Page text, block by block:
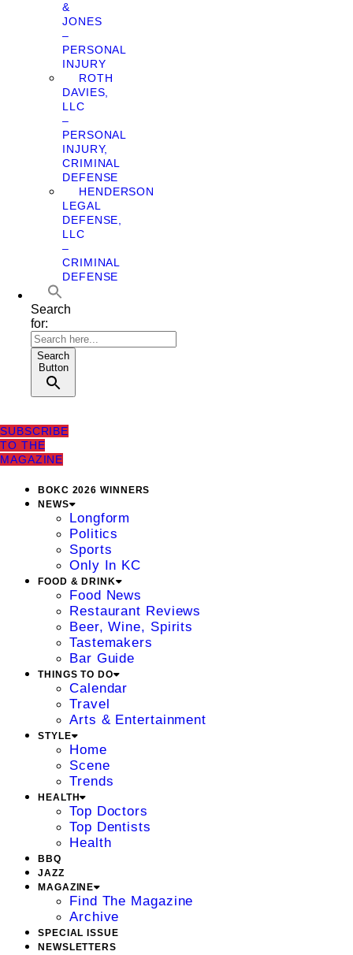
&
JONES
–
PERSONAL
INJURY
ROTH
DAVIES,
LLC
–
PERSONAL
INJURY,
CRIMINAL
DEFENSE
HENDERSON
LEGAL
DEFENSE,
LLC
–
CRIMINAL
DEFENSE
Search
for:
Search
Button
SUBSCRIBE
TO THE
MAGAZINE
BOKC 2026 WINNERS
NEWS
Longform
Politics
Sports
Only In KC
FOOD & DRINK
Food News
Restaurant Reviews
Beer, Wine, Spirits
Tastemakers
Bar Guide
THINGS TO DO
Calendar
Travel
Arts & Entertainment
STYLE
Home
Scene
Trends
HEALTH
Top Doctors
Top Dentists
Health
BBQ
JAZZ
MAGAZINE
Find The Magazine
Archive
SPECIAL ISSUE
NEWSLETTERS